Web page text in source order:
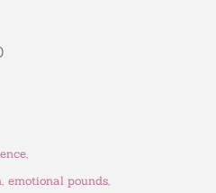
emotional pounds